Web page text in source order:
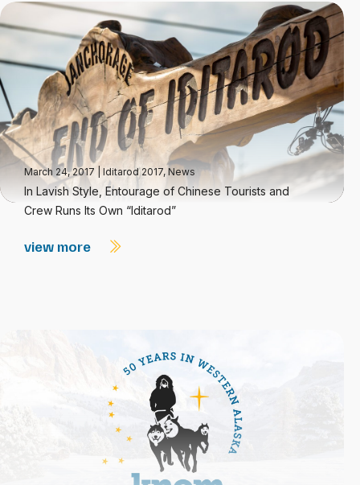
March 24, 2017 Iditarod 2017, News
In Lavish Style, Entourage of Chinese Tourists and
Crew Runs Its Own “Iditarod”
view more